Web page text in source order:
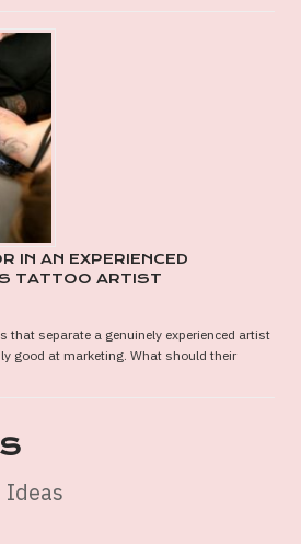
IN AN EXPERIENCED
TATTOO ARTIST
that separate a genuinely experienced artist
good at marketing. What should their
Ideas